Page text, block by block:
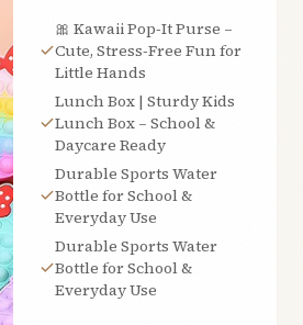
🎀 Kawaii Pop‑It Purse –
Cute, Stress‑Free Fun for
Little Hands
Lunch Box | Sturdy Kids
Lunch Box – School &
Daycare Ready
Durable Sports Water
Bottle for School &
Everyday Use
Durable Sports Water
Bottle for School &
Everyday Use